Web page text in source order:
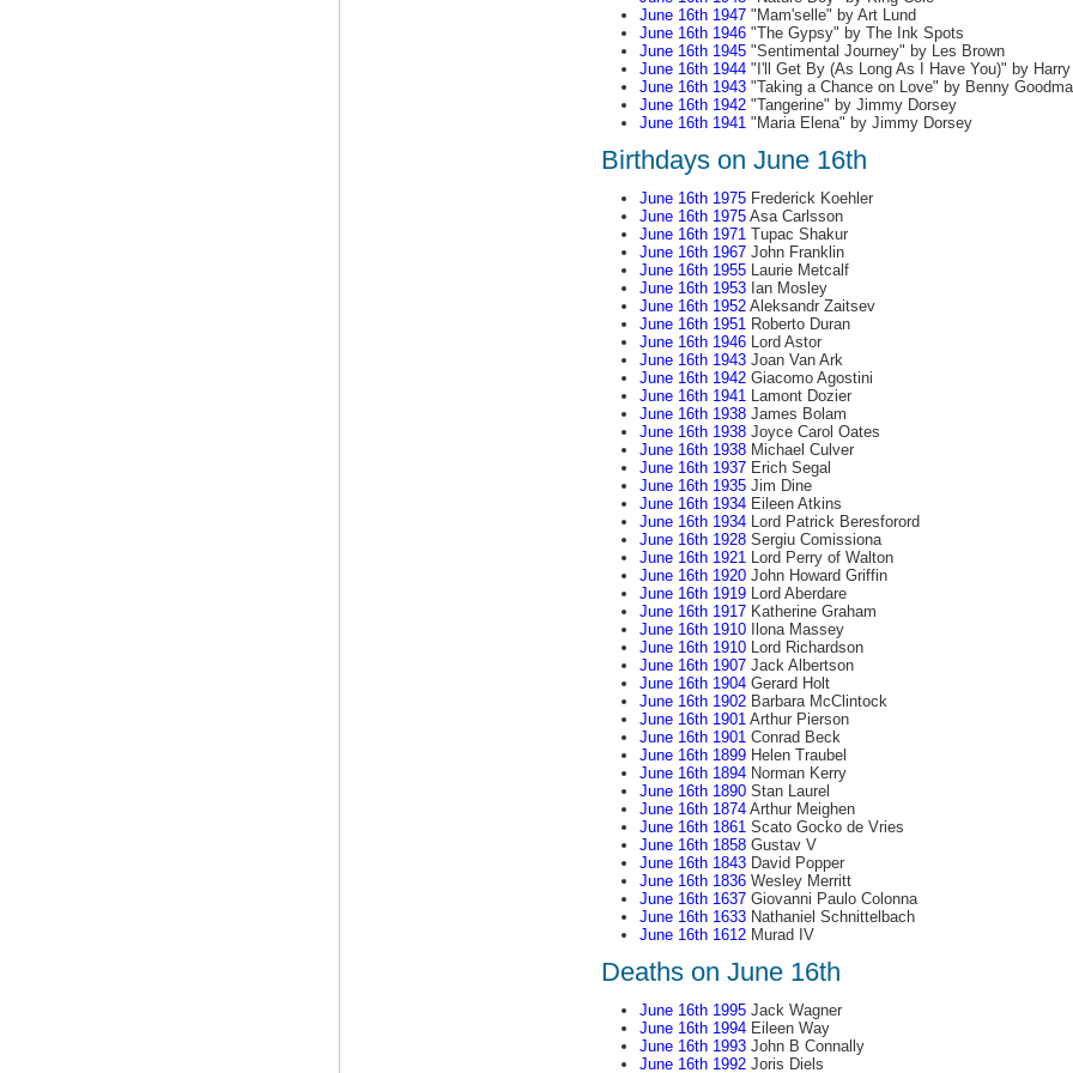
June 16th 1947"Mam'selle" by Art Lund
June 16th 1946"The Gypsy" by The Ink Spots
June 16th 1945"Sentimental Journey" by Les Brown
June 16th 1944"I'll Get By (As Long As I Have You)" by
June 16th 1943"Taking a Chance on Love" by Benny
June 16th 1942"Tangerine" by Jimmy Dorsey
June 16th 1941"Maria Elena" by Jimmy Dorsey
Birthdays on June 16th
June 16th 1975Frederick Koehler
June 16th 1975Asa Carlsson
June 16th 1971Tupac Shakur
June 16th 1967John Franklin
June 16th 1955Laurie Metcalf
June 16th 1953Ian Mosley
June 16th 1952Aleksandr Zaitsev
June 16th 1951Roberto Duran
June 16th 1946Lord Astor
June 16th 1943Joan Van Ark
June 16th 1942Giacomo Agostini
June 16th 1941Lamont Dozier
June 16th 1938James Bolam
June 16th 1938Joyce Carol Oates
June 16th 1938Michael Culver
June 16th 1937Erich Segal
June 16th 1935Jim Dine
June 16th 1934Eileen Atkins
June 16th 1934Lord Patrick Beresforord
June 16th 1928Sergiu Comissiona
June 16th 1921Lord Perry of Walton
June 16th 1920John Howard Griffin
June 16th 1919Lord Aberdare
June 16th 1917Katherine Graham
June 16th 1910Ilona Massey
June 16th 1910Lord Richardson
June 16th 1907Jack Albertson
June 16th 1904Gerard Holt
June 16th 1902Barbara McClintock
June 16th 1901Arthur Pierson
June 16th 1901Conrad Beck
June 16th 1899Helen Traubel
June 16th 1894Norman Kerry
June 16th 1890Stan Laurel
June 16th 1874Arthur Meighen
June 16th 1861Scato Gocko de Vries
June 16th 1858Gustav V
June 16th 1843David Popper
June 16th 1836Wesley Merritt
June 16th 1637Giovanni Paulo Colonna
June 16th 1633Nathaniel Schnittelbach
June 16th 1612Murad IV
Deaths on June 16th
June 16th 1995Jack Wagner
June 16th 1994Eileen Way
June 16th 1993John B Connally
June 16th 1992Joris Diels